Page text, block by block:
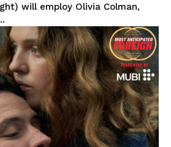
will employ Olivia Colman,